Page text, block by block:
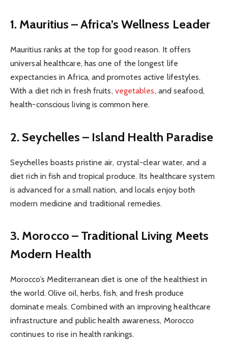
1. Mauritius – Africa’s Wellness Leader
Mauritius ranks at the top for good reason. It offers
universal healthcare, has one of the longest life
expectancies in Africa, and promotes active lifestyles.
With a diet rich in fresh fruits, vegetables, and seafood,
health-conscious living is common here.
2. Seychelles – Island Health Paradise
Seychelles boasts pristine air, crystal-clear water, and a
diet rich in fish and tropical produce. Its healthcare system
is advanced for a small nation, and locals enjoy both
modern medicine and traditional remedies.
3. Morocco – Traditional Living Meets
Modern Health
Morocco’s Mediterranean diet is one of the healthiest in
the world. Olive oil, herbs, fish, and fresh produce
dominate meals. Combined with an improving healthcare
infrastructure and public health awareness, Morocco
continues to rise in health rankings.